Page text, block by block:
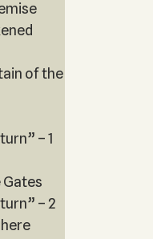
of the
– 1
Gates
– 2